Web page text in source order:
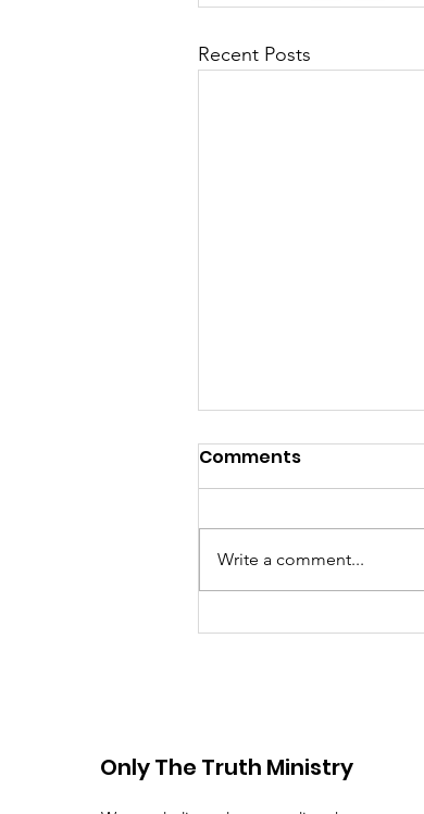
Recent Posts
Prayer for God's
Comments
Write a comment...
Only The Truth Ministry